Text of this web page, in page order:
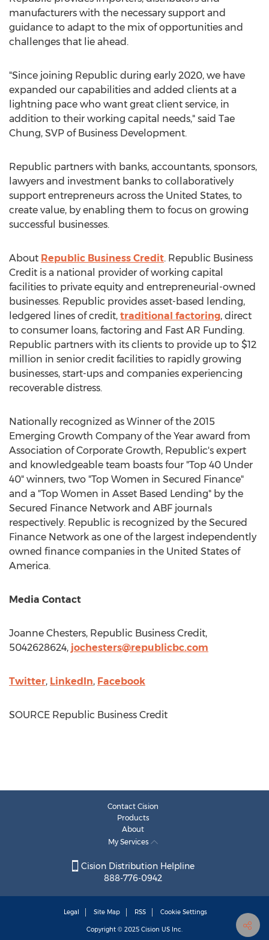
manufacturers with the necessary support and
guidance to adapt to the mix of opportunities and
challenges that lie ahead.
"Since joining Republic during early 2020, we have
expanded our capabilities and added clients at a
lightning pace who want great client service, in
addition to their working capital needs," said Tae
Chung, SVP of Business Development.
Republic partners with banks, accountants, sponsors,
lawyers and investment banks to collaboratively
support entrepreneurs across the United States, to
create value, by enabling them to focus on growing
successful businesses.
About Republic Business Credit. Republic Business
Credit is a national provider of working capital
facilities to private equity and entrepreneurial-owned
businesses. Republic provides asset-based lending,
ledgered lines of credit, traditional factoring, direct
to consumer loans, factoring and Fast AR Funding.
Republic partners with its clients to provide up to $12
million in senior credit facilities to rapidly growing
businesses, start-ups and companies experiencing
recoverable distress.
Nationally recognized as Winner of the 2015
Emerging Growth Company of the Year award from
Association of Corporate Growth, Republic's expert
and knowledgeable team boasts four "Top 40 Under
40" winners, two "Top Women in Secured Finance"
and a "Top Women in Asset Based Lending" by the
Secured Finance Network and ABF journals
respectively. Republic is recognized by the Secured
Finance Network as one of the largest independently
owned finance companies in the United States of
America.
Media Contact
Joanne Chesters, Republic Business Credit,
5042628624, jochesters@republicbc.com
Twitter, LinkedIn, Facebook
SOURCE Republic Business Credit
Contact Cision
Products
About
My Services
Cision Distribution Helpline
888-776-0942
Legal Site Map RSS Cookie Settings
Copyright © 2025 Cision US Inc.